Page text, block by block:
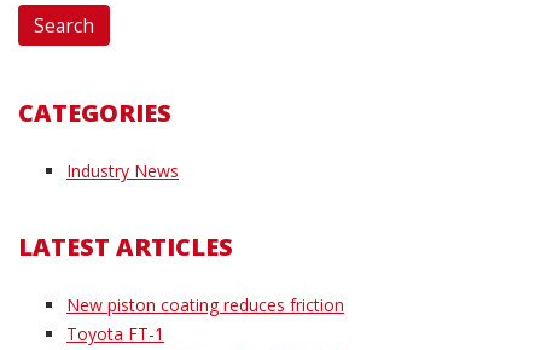
CATEGORIES
Industry News
LATEST ARTICLES
New piston coating reduces friction
Toyota FT-1